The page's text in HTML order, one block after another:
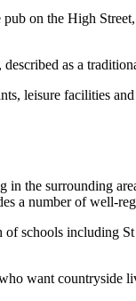
on the High
as a
leisure facilities
in the surrounding
a number of well-
schools including
want countryside